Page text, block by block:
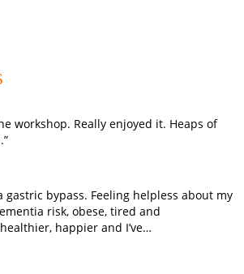
workshop. Really enjoyed it. Heaps of
gastric bypass. Feeling helpless about my
risk, obese, tired and
happier and I’ve…